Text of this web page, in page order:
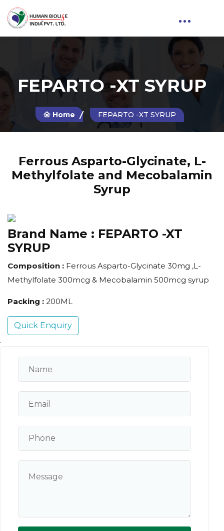
FEPARTO -XT SYRUP
Home FEPARTO -XT SYRUP
Ferrous Asparto-Glycinate, L-
Methylfolate and Mecobalamin
Syrup
Brand Name : FEPARTO -XT
SYRUP
Composition : Ferrous Asparto-Glycinate 30mg ,L-
Methylfolate 300mcg & Mecobalamin 500mcg syrup
Packing : 200ML
Quick Enquiry
.